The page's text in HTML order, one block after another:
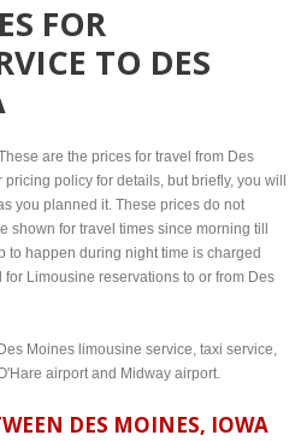
FOR
TO DES
are the prices for travel from Des
policy for details, but briefly, you will
you planned it. These prices do not
shown for travel times since morning till
to happen during night time is charged
Limousine reservations to or from Des
Moines limousine service, taxi service,
airport and Midway airport.
DES MOINES, IOWA